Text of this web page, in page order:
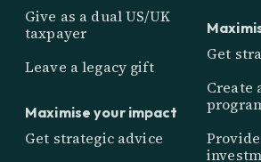
Give as a dual US/UK
taxpayer
Leave a legacy gift
Maximise your impact
Get strategic advice
Get
Create